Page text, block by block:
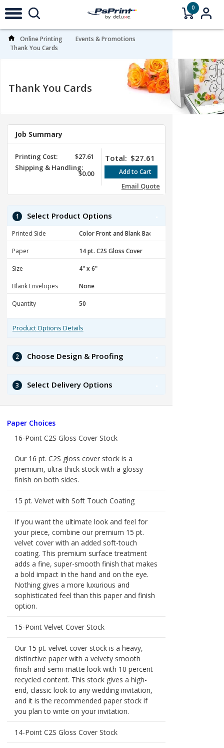
0
Online Printing
Events & Promotions
Thank You Cards
Thank You Cards
Job Summary
Printing Cost:
$27.61
Shipping & Handling:
$0.00
Total: $27.61
Email Quote
1 Select Product Options
Printed Side
Paper
Size
Blank Envelopes
Quantity
Product Options Details
2 Choose Design & Proofing
3 Select Delivery Options
Paper Choices
16-Point C2S Gloss Cover Stock
Our 16 pt. C2S gloss cover stock is a
premium, ultra-thick stock with a glossy
finish on both sides.
15 pt. Velvet with Soft Touch Coating
If you want the ultimate look and feel for
your piece, combine our premium 15 pt.
velvet cover with an added soft-touch
coating. This premium surface treatment
adds a fine, super-smooth finish that makes
a bold impact in the hand and on the eye.
Nothing gives a more luxurious and
sophisticated feel than this paper and finish
option.
15-Point Velvet Cover Stock
Our 15 pt. velvet cover stock is a heavy,
distinctive paper with a velvety smooth
finish and semi-matte look with 10 percent
recycled content. This stock gives a high-
end, classic look to any wedding invitation,
and it is the recommended paper stock if
you plan to write on your invitation.
14-Point C2S Gloss Cover Stock